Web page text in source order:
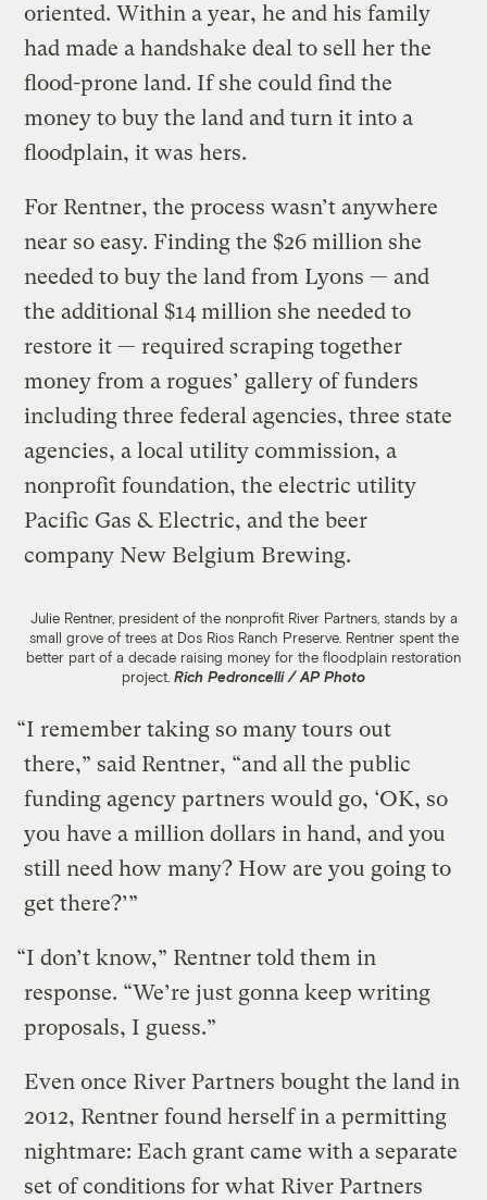
oriented. Within a year, he and his family
had made a handshake deal to sell her the
flood-prone land. If she could find the
money to buy the land and turn it into a
floodplain, it was hers.
For Rentner, the process wasn’t anywhere
near so easy. Finding the $26 million she
needed to buy the land from Lyons — and
the additional $14 million she needed to
restore it — required scraping together
money from a rogues’ gallery of funders
including three federal agencies, three state
agencies, a local utility commission, a
nonprofit foundation, the electric utility
Pacific Gas & Electric, and the beer
company New Belgium Brewing.
Julie Rentner, president of the nonprofit River Partners, stands by a
small grove of trees at Dos Rios Ranch Preserve. Rentner spent the
better part of a decade raising money for the floodplain restoration
project. Rich Pedroncelli / AP Photo
“I remember taking so many tours out
there,” said Rentner, “and all the public
funding agency partners would go, ‘OK, so
you have a million dollars in hand, and you
still need how many? How are you going to
get there?’”
“I don’t know,” Rentner told them in
response. “We’re just gonna keep writing
proposals, I guess.”
Even once River Partners bought the land in
2012, Rentner found herself in a permitting
nightmare: Each grant came with a separate
set of conditions for what River Partners